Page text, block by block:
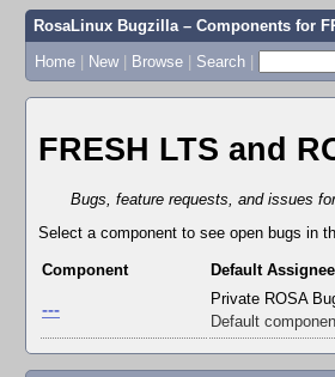
RosaLinux Bugzilla – Components for
Home | New | Browse | Search |
FRESH LTS and
Bugs, feature requests, and issues
Select a component to see open bugs in
Component Default Assignee
---
Private ROSA
Default